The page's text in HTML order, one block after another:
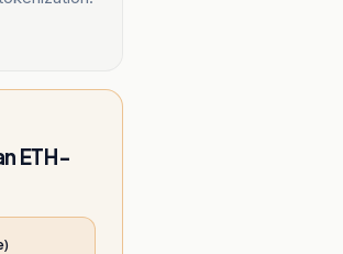
ETH-